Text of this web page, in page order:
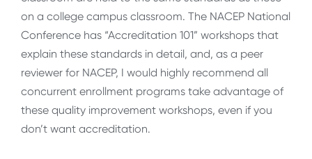
on a college campus classroom. The NACEP National
Conference has “Accreditation 101” workshops that
explain these standards in detail, and, as a peer
reviewer for NACEP, I would highly recommend all
concurrent enrollment programs take advantage of
these quality improvement workshops, even if you
don’t want accreditation.